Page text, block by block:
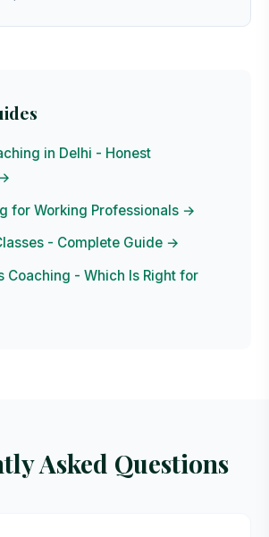
in Delhi - Honest
for Working Professionals →
- Complete Guide →
Coaching - Which Is Right for
Asked Questions